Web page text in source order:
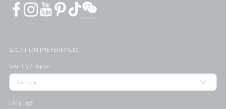
LOCATION PREFERENCES
Country / Region
Language